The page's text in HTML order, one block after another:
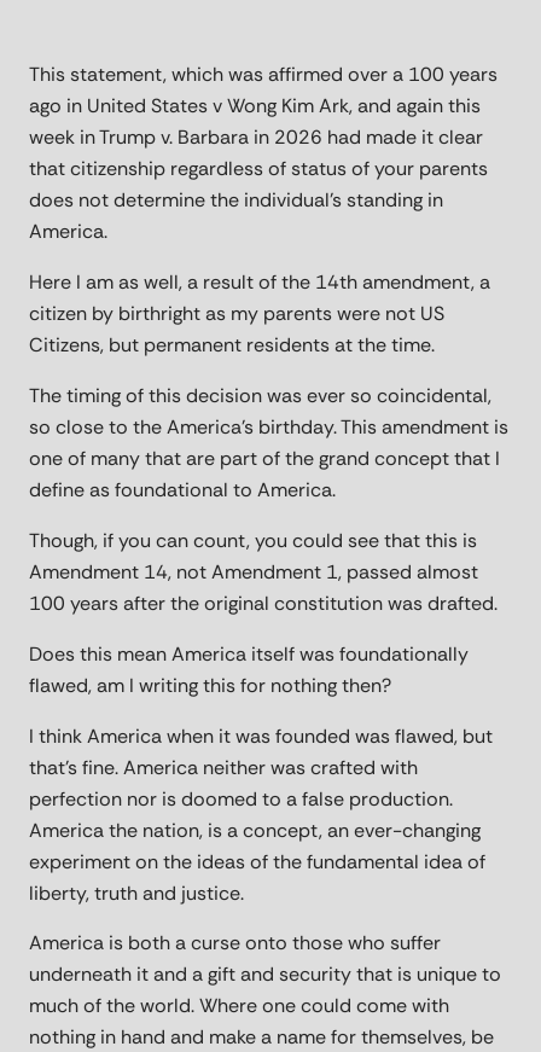
This statement, which was affirmed over a 100 years
ago in United States v Wong Kim Ark, and again this
week in Trump v. Barbara in 2026 had made it clear
that citizenship regardless of status of your parents
does not determine the individual’s standing in
America.
Here I am as well, a result of the 14th amendment, a
citizen by birthright as my parents were not US
Citizens, but permanent residents at the time.
The timing of this decision was ever so coincidental,
so close to the America’s birthday. This amendment is
one of many that are part of the grand concept that I
define as foundational to America.
Though, if you can count, you could see that this is
Amendment 14, not Amendment 1, passed almost
100 years after the original constitution was drafted.
Does this mean America itself was foundationally
flawed, am I writing this for nothing then?
I think America when it was founded was flawed, but
that's fine. America neither was crafted with
perfection nor is doomed to a false production.
America the nation, is a concept, an ever-changing
experiment on the ideas of the fundamental idea of
liberty, truth and justice.
America is both a curse onto those who suffer
underneath it and a gift and security that is unique to
much of the world. Where one could come with
nothing in hand and make a name for themselves, be